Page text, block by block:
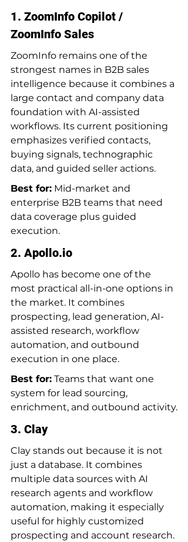
1. ZoomInfo Copilot /
ZoomInfo Sales
ZoomInfo remains one of the
strongest names in B2B sales
intelligence because it combines a
large contact and company data
foundation with AI-assisted
workflows. Its current positioning
emphasizes verified contacts,
buying signals, technographic
data, and guided seller actions.
Best for: Mid-market and
enterprise B2B teams that need
data coverage plus guided
execution.
2. Apollo.io
Apollo has become one of the
most practical all-in-one options in
the market. It combines
prospecting, lead generation, AI-
assisted research, workflow
automation, and outbound
execution in one place.
Best for: Teams that want one
system for lead sourcing,
enrichment, and outbound activity.
3. Clay
Clay stands out because it is not
just a database. It combines
multiple data sources with AI
research agents and workflow
automation, making it especially
useful for highly customized
prospecting and account research.